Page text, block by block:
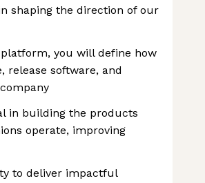
shaping the direction of our
you will define how
software, and
in building the products
operate, improving
to deliver impactful